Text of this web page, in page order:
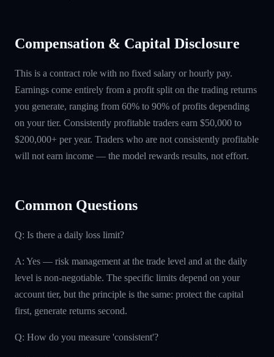
Compensation & Capital Disclosure
This is a contract role with no fixed salary or hourly pay.
Earnings come entirely from a profit split on the trading returns
you generate, ranging from 60% to 90% of profits depending
on your tier. Consistently profitable traders earn $50,000 to
$200,000+ per year. Traders who are not consistently profitable
will not earn income — the model rewards results, not effort.
Common Questions
Q: Is there a daily loss limit?
A: Yes — risk management at the trade level and at the daily
level is non-negotiable. The specific limits depend on your
account tier, but the principle is the same: protect the capital
first, generate returns second.
Q: How do you measure 'consistent'?